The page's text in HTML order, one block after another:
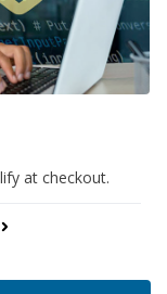
at checkout.